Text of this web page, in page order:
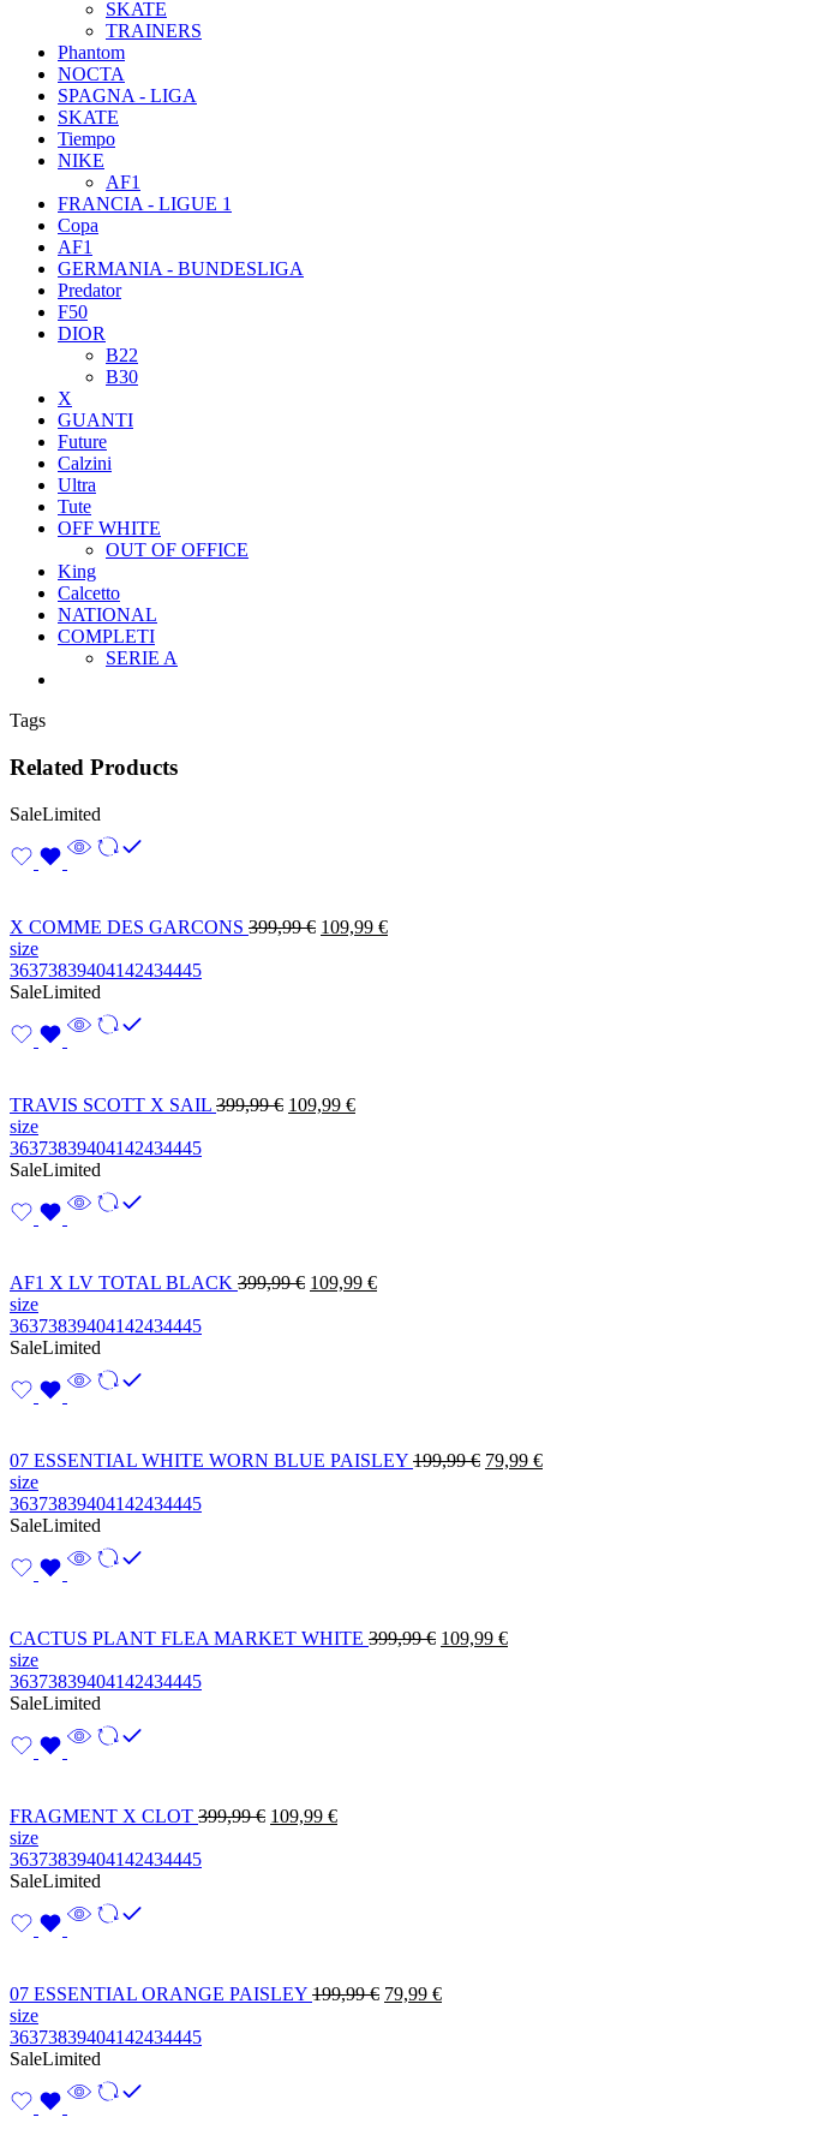
SKATE
TRAINERS
Phantom
NOCTA
SPAGNA - LIGA
SKATE
Tiempo
NIKE
AF1
FRANCIA - LIGUE 1
Copa
AF1
GERMANIA - BUNDESLIGA
Predator
F50
DIOR
B22
B30
X
GUANTI
Future
Calzini
Ultra
Tute
OFF WHITE
OUT OF OFFICE
King
Calcetto
NATIONAL
COMPLETI
SERIE A
Tags
Related Products
SaleLimited
X COMME DES GARCONS 399,99€ 109,99 €
size
36373839404142434445
SaleLimited
TRAVIS SCOTT X SAIL 399,99€ 109,99 €
size
36373839404142434445
SaleLimited
AF1 X LV TOTAL BLACK 399,99€ 109,99 €
size
36373839404142434445
SaleLimited
07 ESSENTIAL WHITE WORN BLUE PAISLEY 199,99€ 79,99 €
size
36373839404142434445
SaleLimited
CACTUS PLANT FLEA MARKET WHITE 399,99€ 109,99 €
size
36373839404142434445
SaleLimited
FRAGMENT X CLOT 399,99€ 109,99 €
size
36373839404142434445
SaleLimited
07 ESSENTIAL ORANGE PAISLEY 199,99€ 79,99 €
size
36373839404142434445
SaleLimited